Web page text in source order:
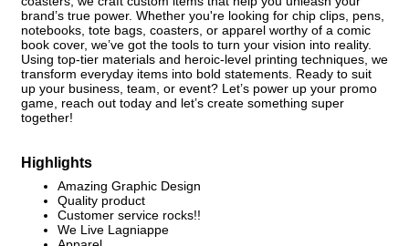
brand’s true power. Whether you're looking for chip clips, pens,
notebooks, tote bags, coasters, or apparel worthy of a comic
book cover, we’ve got the tools to turn your vision into reality.
Using top-tier materials and heroic-level printing techniques, we
transform everyday items into bold statements. Ready to suit
up your business, team, or event? Let’s power up your promo
game, reach out today and let’s create something super
together!
Highlights
Amazing Graphic Design
Quality product
Customer service rocks!!
We Live Lagniappe